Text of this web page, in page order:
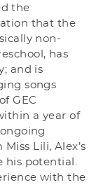
the
that the
non-
has
and is
songs
GEC
a year of
Lili, Alex’s
his potential.
with the